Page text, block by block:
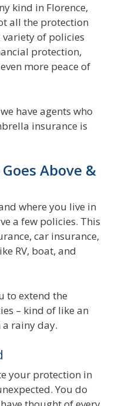
kind in Florence,
all the protection
of policies
protection,
more peace of
have agents who
insurance is
Above &
where you live in
a few policies. This
car insurance,
RV, boat, and
to extend the
– kind of like an
rainy day.
your protection in
You do